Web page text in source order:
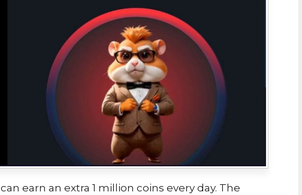
earn an extra 1 million coins every day. The